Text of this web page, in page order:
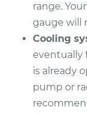
Service type
Estimate
Shop/
range.
gauge will
Cooling
eventually
is already
pump or